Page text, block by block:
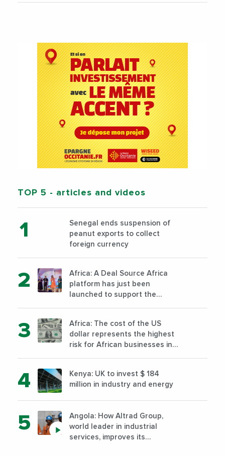
TOP 5 - articles and videos
Senegal ends suspension of
peanut exports to collect
foreign currency
Africa: A Deal Source Africa
platform has just been
launched to support the
Africa: The cost of the US
dollar represents the highest
risk for African businesses in
Kenya: UK to invest $ 184
million in industry and energy
Angola: How Altrad Group,
world leader in industrial
services, improves its